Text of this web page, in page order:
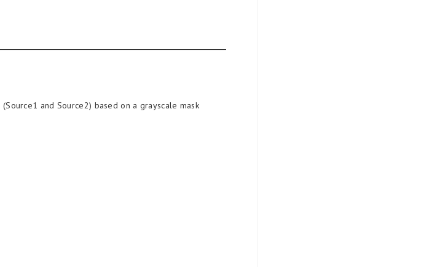
and Source2) based on a grayscale mask